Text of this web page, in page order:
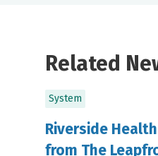
Related
System
Riverside
from The